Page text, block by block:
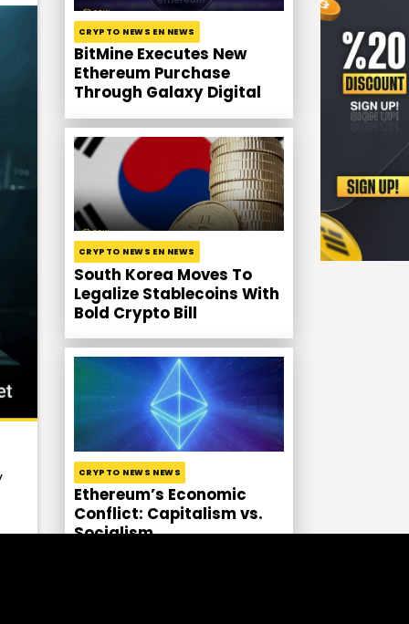
CRYPTO NEWS EN NEWS
BitMine Executes New
Ethereum Purchase
Through Galaxy Digital
CRYPTO NEWS EN NEWS
South Korea Moves To
Legalize Stablecoins With
Bold Crypto Bill
CRYPTO NEWS NEWS
Ethereum’s Economic
Conflict: Capitalism vs.
Socialism